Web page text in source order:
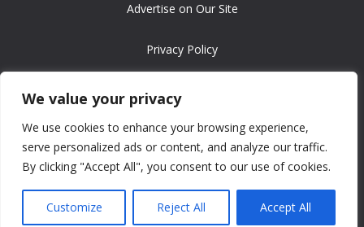
We value your privacy
We use cookies to enhance your browsing experience,
serve personalized ads or content, and analyze our traffic.
By clicking "Accept All", you consent to our use of cookies.
Customize Reject All Accept All
Advertise on Our Site
Privacy Policy
Copyright © 2008-2026 ASRonlinegames.com
All games are copyrighted by their respective owners/developers.
Contact us at webmaster@ralanopublishing.com